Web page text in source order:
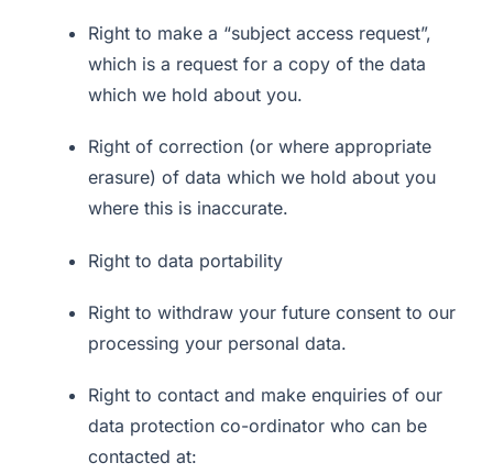
Right to make a “subject access request”,
which is a request for a copy of the data
which we hold about you.
Right of correction (or where appropriate
erasure) of data which we hold about you
where this is inaccurate.
Right to data portability
Right to withdraw your future consent to our
processing your personal data.
Right to contact and make enquiries of our
data protection co-ordinator who can be
contacted at: